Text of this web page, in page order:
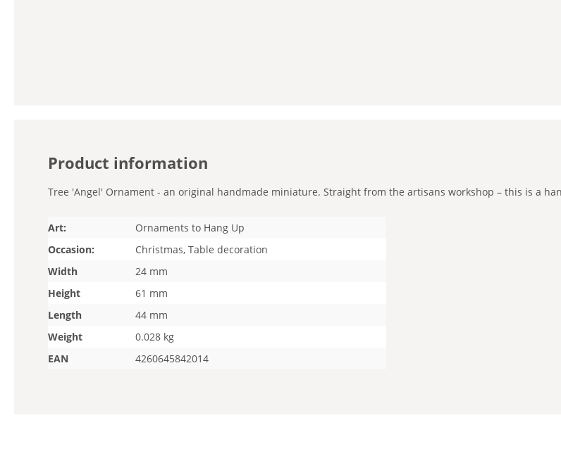
Product information
Tree 'Angel' Ornament - an original handmade miniature. Straight from the artisans workshop – this is a
Art:
Ornaments to Hang Up
Occasion:
Christmas, Table decoration
Width
24 mm
Height
61 mm
Length
44 mm
Weight
0.028 kg
EAN
4260645842014